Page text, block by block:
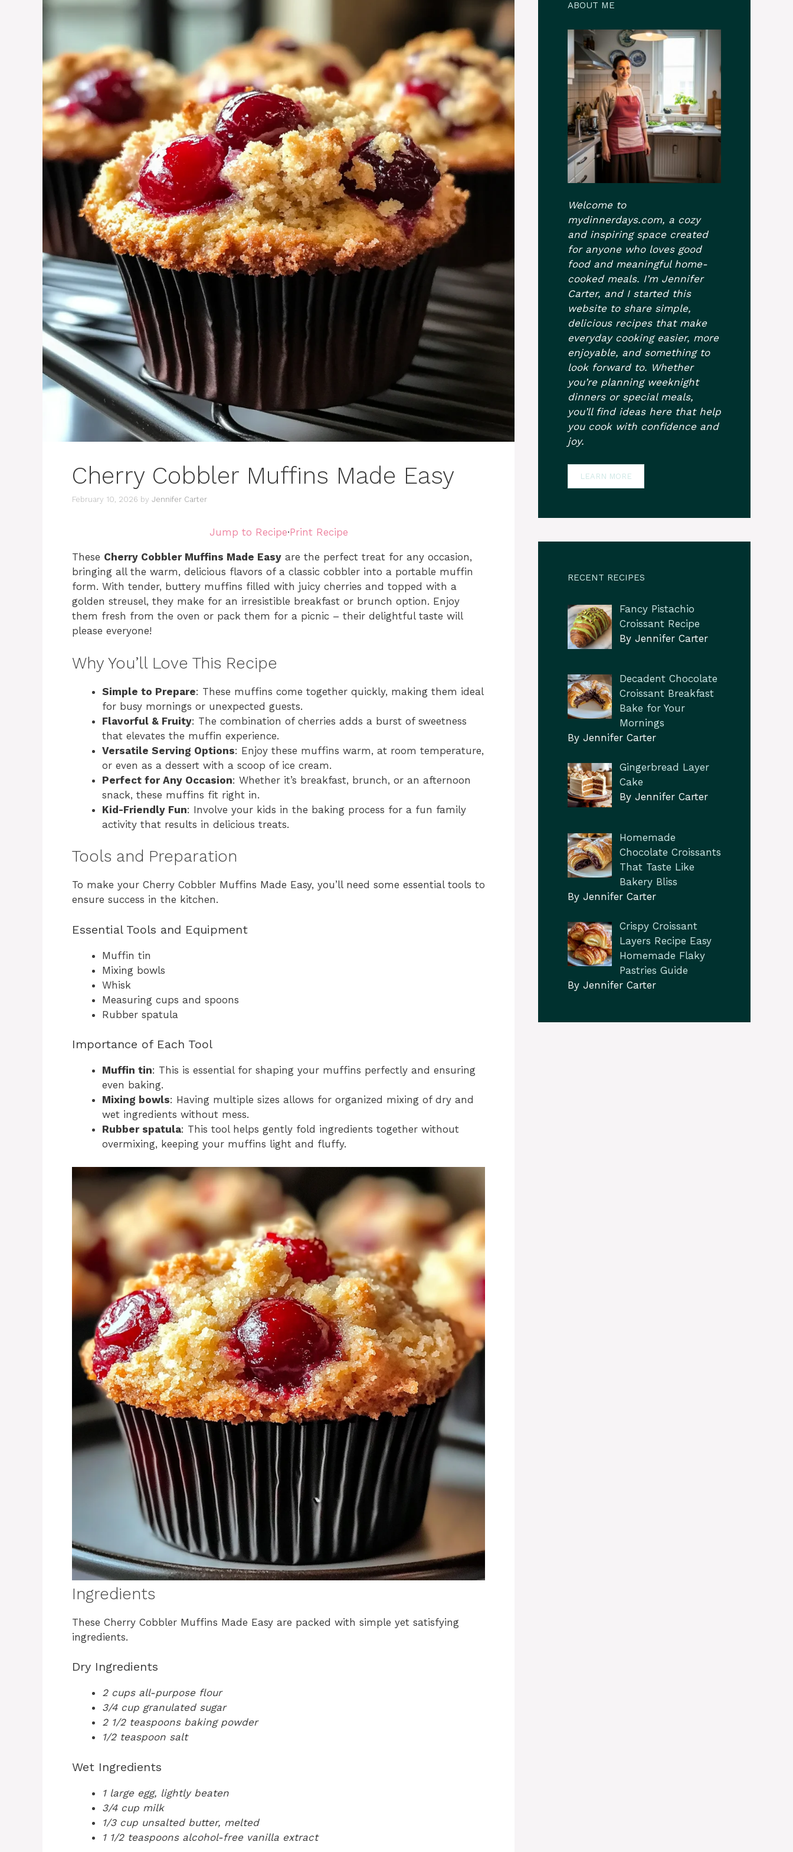
Cherry Cobbler Muffins Made Easy
February 10, 2026 by Jennifer Carter
Jump to Recipe·Print Recipe
These Cherry Cobbler Muffins Made Easy are the perfect treat for any occasion,
bringing all the warm, delicious flavors of a classic cobbler into a portable muffin
form. With tender, buttery muffins filled with juicy cherries and topped with a
golden streusel, they make for an irresistible breakfast or brunch option. Enjoy
them fresh from the oven or pack them for a picnic – their delightful taste will
please everyone!
Why You’ll Love This Recipe
Simple to Prepare: These muffins come together quickly, making them ideal
for busy mornings or unexpected guests.
Flavorful & Fruity: The combination of cherries adds a burst of sweetness
that elevates the muffin experience.
Versatile Serving Options: Enjoy these muffins warm, at room temperature,
or even as a dessert with a scoop of ice cream.
Perfect for Any Occasion: Whether it’s breakfast, brunch, or an afternoon
snack, these muffins fit right in.
Kid-Friendly Fun: Involve your kids in the baking process for a fun family
activity that results in delicious treats.
Tools and Preparation
To make your Cherry Cobbler Muffins Made Easy, you’ll need some essential tools to
ensure success in the kitchen.
Essential Tools and Equipment
Muffin tin
Mixing bowls
Whisk
Measuring cups and spoons
Rubber spatula
Importance of Each Tool
Muffin tin: This is essential for shaping your muffins perfectly and ensuring
even baking.
Mixing bowls: Having multiple sizes allows for organized mixing of dry and
wet ingredients without mess.
Rubber spatula: This tool helps gently fold ingredients together without
overmixing, keeping your muffins light and fluffy.
Ingredients
These Cherry Cobbler Muffins Made Easy are packed with simple yet satisfying
ingredients.
Dry Ingredients
2 cups all-purpose flour
3/4 cup granulated sugar
2 1/2 teaspoons baking powder
1/2 teaspoon salt
Wet Ingredients
1 large egg, lightly beaten
3/4 cup milk
1/3 cup unsalted butter, melted
1 1/2 teaspoons alcohol-free vanilla extract
ABOUT ME
Welcome to
mydinnerdays.com, a cozy
and inspiring space created
for anyone who loves good
food and meaningful home-
cooked meals. I’m Jennifer
Carter, and I started this
website to share simple,
delicious recipes that make
everyday cooking easier, more
enjoyable, and something to
look forward to. Whether
you’re planning weeknight
dinners or special meals,
you’ll find ideas here that help
you cook with confidence and
joy.
LEARN MORE
RECENT RECIPES
Fancy Pistachio
Croissant Recipe
By Jennifer Carter
Decadent Chocolate
Croissant Breakfast
Bake for Your
Mornings
By Jennifer Carter
Gingerbread Layer
Cake
By Jennifer Carter
Homemade
Chocolate Croissants
That Taste Like
Bakery Bliss
By Jennifer Carter
Crispy Croissant
Layers Recipe Easy
Homemade Flaky
Pastries Guide
By Jennifer Carter